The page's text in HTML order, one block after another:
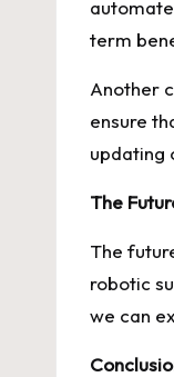
term
Another
ensure
updating
The
The
robotic
we can